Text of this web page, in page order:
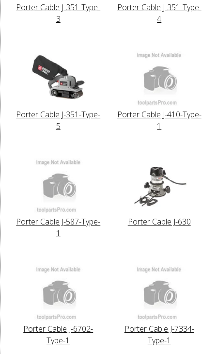
Porter Cable J-351-Type-
3
Porter Cable J-351-Type-
4
Porter Cable J-351-Type-
5
Porter Cable J-410-Type-
1
Porter Cable J-587-Type-
1
Porter Cable J-630
Porter Cable J-6702-
Type-1
Porter Cable J-7334-
Type-1